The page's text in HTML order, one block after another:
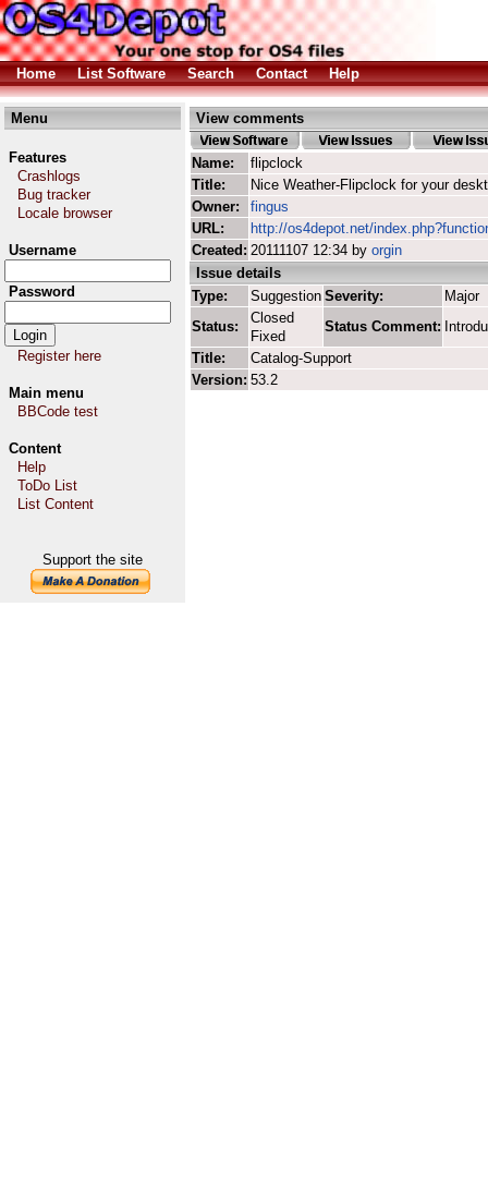
Home List Software Search Contact Help
Menu
Features
Crashlogs
Bug tracker
Locale browser
Username
Password
Register here
Main menu
BBCode test
Content
Help
ToDo List
List Content
Support the site
View comments
Name:
flipclock
Title:
Nice Weather-Flipclock for your
Owner:
fingus
URL:
http://os4depot.net/
Created: 20111107 12:34 by orgin
Issue details
Type:
Suggestion Severity:
Major
Status:
Closed
Fixed
Status Comment:
Title:
Catalog-Support
Version: 53.2